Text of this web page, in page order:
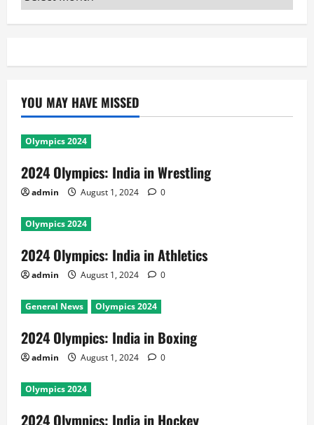
YOU MAY HAVE MISSED
Olympics 2024
2024 Olympics: India in Wrestling
admin August 1, 2024 0
Olympics 2024
2024 Olympics: India in Athletics
admin August 1, 2024 0
General News Olympics 2024
2024 Olympics: India in Boxing
admin August 1, 2024 0
Olympics 2024
2024 Olympics: India in Hockey